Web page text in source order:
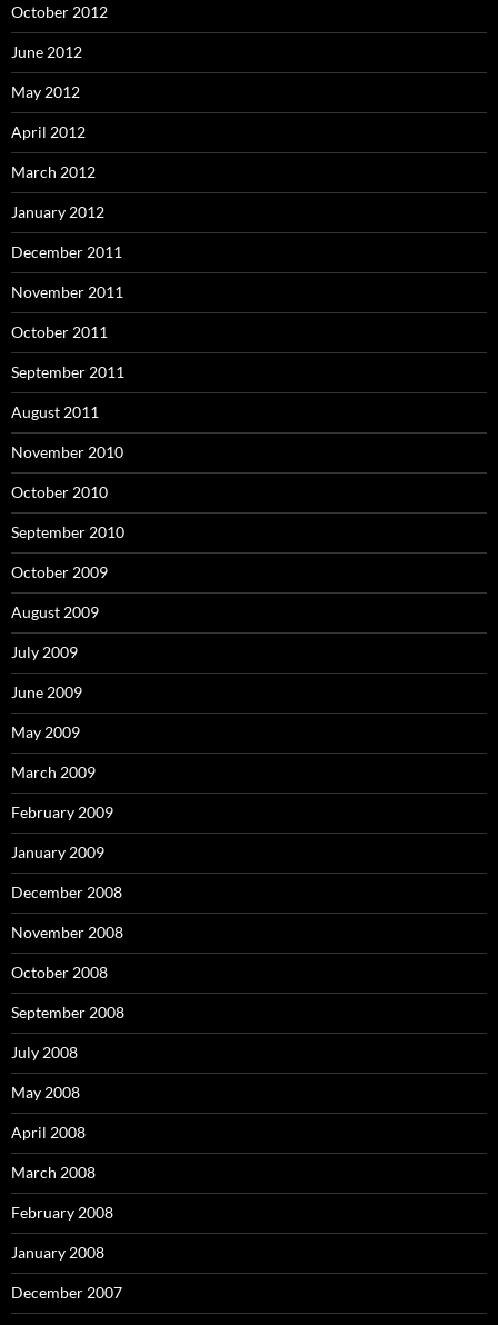
October 2012
June 2012
May 2012
April 2012
March 2012
January 2012
December 2011
November 2011
October 2011
September 2011
August 2011
November 2010
October 2010
September 2010
October 2009
August 2009
July 2009
June 2009
May 2009
March 2009
February 2009
January 2009
December 2008
November 2008
October 2008
September 2008
July 2008
May 2008
April 2008
March 2008
February 2008
January 2008
December 2007